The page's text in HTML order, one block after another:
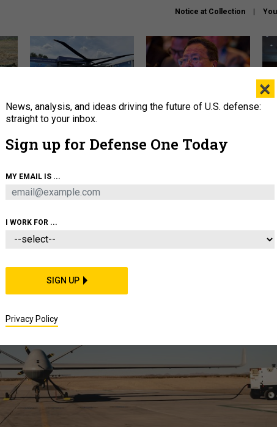
Notice at Collection
The Army didn’t want this
striking rotorcraft, but could
What is the Chinese military
POLICY BUSINESS
×
News, analysis, and ideas driving the future of U.S. defense:
straight to your inbox.
Sign up for Defense One Today
MY EMAIL IS ...
I WORK FOR ...
SIGN UP
Privacy Policy